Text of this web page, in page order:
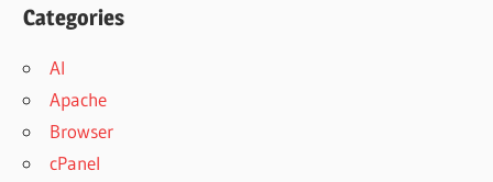
Categories
AI
Apache
Browser
cPanel